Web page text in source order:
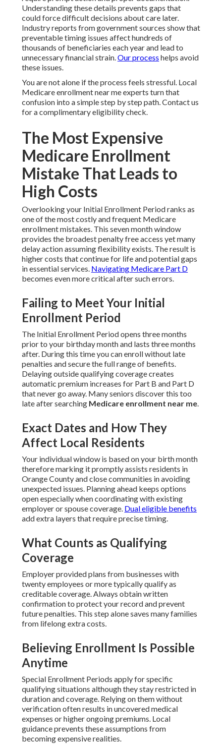
Understanding these details prevents gaps that
could force difficult decisions about care later.
Industry reports from government sources show that
preventable timing issues affect hundreds of
thousands of beneficiaries each year and lead to
unnecessary financial strain.Our process helps avoid
these issues.
You are not alone if the process feels stressful. Local
Medicare enrollment near me experts turn that
confusion into a simple step by step path. Contact us
for a complimentary eligibility check.
The Most Expensive
Medicare Enrollment
Mistake That Leads to
High Costs
Overlooking your Initial Enrollment Period ranks as
one of the most costly and frequent Medicare
enrollment mistakes. This seven month window
provides the broadest penalty free access yet many
delay action assuming flexibility exists. The result is
higher costs that continue for life and potential gaps
in essential services. Navigating Medicare Part D
becomes even more critical after such errors.
Failing to Meet Your Initial
Enrollment Period
The Initial Enrollment Period opens three months
prior to your birthday month and lasts three months
after. During this time you can enroll without late
penalties and secure the full range of benefits.
Delaying outside qualifying coverage creates
automatic premium increases for Part B and Part D
that never go away. Many seniors discover this too
late after searching Medicare enrollment near me.
Exact Dates and How They
Affect Local Residents
Your individual window is based on your birth month
therefore marking it promptly assists residents in
Orange County and close communities in avoiding
unexpected issues. Planning ahead keeps options
open especially when coordinating with existing
employer or spouse coverage. Dual eligible benefits
add extra layers that require precise timing.
What Counts as Qualifying
Coverage
Employer provided plans from businesses with
twenty employees or more typically qualify as
creditable coverage. Always obtain written
confirmation to protect your record and prevent
future penalties. This step alone saves many families
from lifelong extra costs.
Believing Enrollment Is Possible
Anytime
Special Enrollment Periods apply for specific
qualifying situations although they stay restricted in
duration and coverage. Relying on them without
verification often results in uncovered medical
expenses or higher ongoing premiums. Local
guidance prevents these assumptions from
becoming expensive realities.